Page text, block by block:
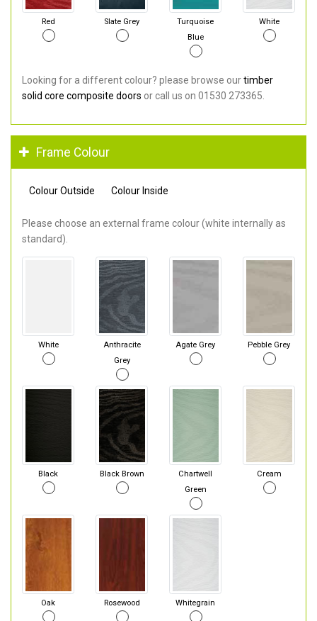
Red Slate Grey
Turquoise
Blue
White
Looking for a different colour? please browse ourtimber
solid core composite doors or call us on 01530 273365.
Frame Colour
Colour Outside Colour Inside
Please choose an external frame colour (white internally as
standard).
White
Anthracite
Grey
Agate Grey Pebble Grey
Black Black Brown
Chartwell
Green
Cream
Oak Rosewood Whitegrain